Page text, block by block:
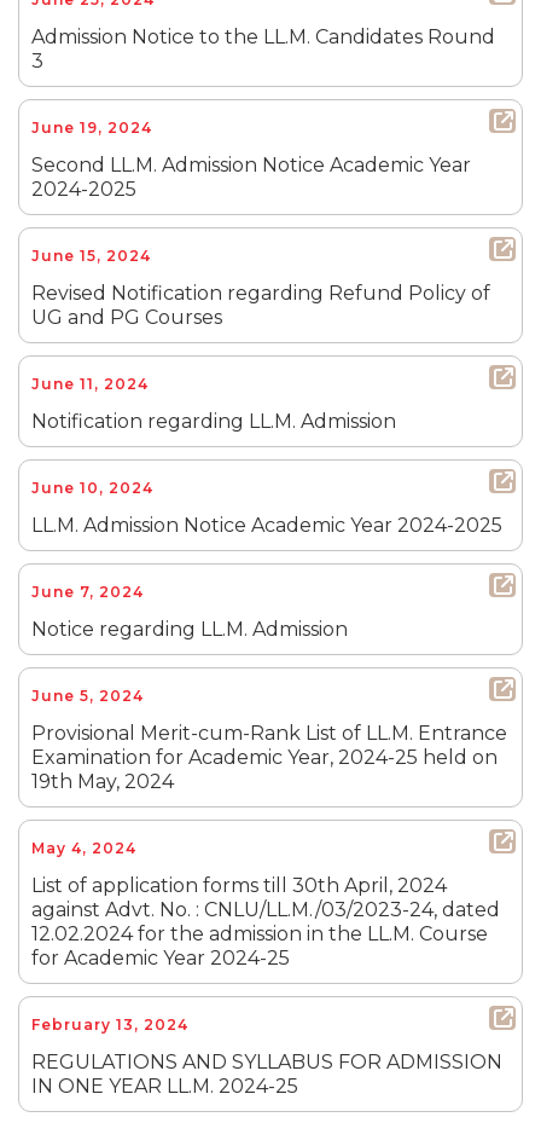
Admission Notice to the LL.M. Candidates Round
3
June 19, 2024
Second LL.M. Admission Notice Academic Year
2024-2025
June 15, 2024
Revised Notification regarding Refund Policy of
UG and PG Courses
June 11, 2024
Notification regarding LL.M. Admission
June 10, 2024
LL.M. Admission Notice Academic Year 2024-2025
June 7, 2024
Notice regarding LL.M. Admission
June 5, 2024
Provisional Merit-cum-Rank List of LL.M. Entrance
Examination for Academic Year, 2024-25 held on
19th May, 2024
May 4, 2024
List of application forms till 30th April, 2024
against Advt. No. : CNLU/LL.M./03/2023-24, dated
12.02.2024 for the admission in the LL.M. Course
for Academic Year 2024-25
February 13, 2024
REGULATIONS AND SYLLABUS FOR ADMISSION
IN ONE YEAR LL.M. 2024-25